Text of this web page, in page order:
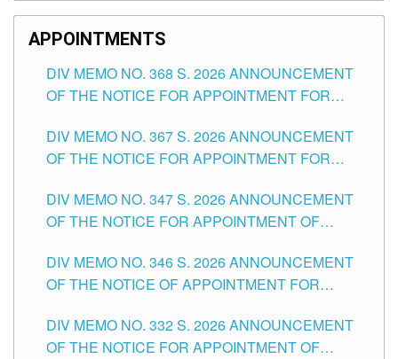
APPOINTMENTS
DIV MEMO NO. 368 S. 2026 ANNOUNCEMENT
OF THE NOTICE FOR APPOINTMENT FOR
SCHOOLS DIVISION OF TUGUEGARAO CITY
DIV MEMO NO. 367 S. 2026 ANNOUNCEMENT
OF THE NOTICE FOR APPOINTMENT FOR
SCHOOLS DIVISION OF TUGUEGARAO CITY
DIV MEMO NO. 347 S. 2026 ANNOUNCEMENT
OF THE NOTICE FOR APPOINTMENT OF
HEADS AND NON-TEACHING POSITIONS IN
THE SCHOOLS DIVISION OF TUGUEGARAO
DIV MEMO NO. 346 S. 2026 ANNOUNCEMENT
OF THE NOTICE OF APPOINTMENT FOR
SCHOOLS DIVISION OF TUGUEGARAO CITY
DIV MEMO NO. 332 S. 2026 ANNOUNCEMENT
OF THE NOTICE FOR APPOINTMENT OF